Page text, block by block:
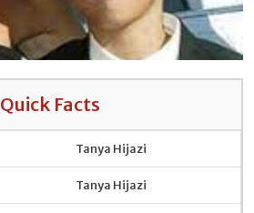
Quick Facts
Tanya Hijazi
Tanya Hijazi